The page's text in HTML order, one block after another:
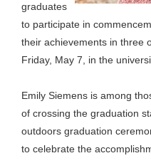
graduates
to participate in
their achievements in three
Friday, May 7, in the
Emily Siemens is among
of crossing the graduation
outdoors graduation
to celebrate the